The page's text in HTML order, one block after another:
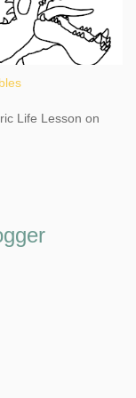
Life Lesson on